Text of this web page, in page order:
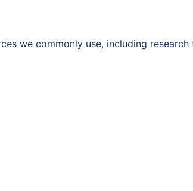
we commonly use, including research